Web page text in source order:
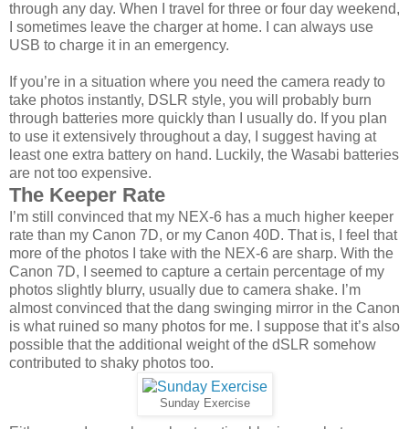
through any day. When I travel for three or four day weekend,
I sometimes leave the charger at home. I can always use
USB to charge it in an emergency.
If you’re in a situation where you need the camera ready to
take photos instantly, DSLR style, you will probably burn
through batteries more quickly than I usually do. If you plan
to use it extensively throughout a day, I suggest having at
least one extra battery on hand. Luckily, the Wasabi batteries
are not too expensive.
The Keeper Rate
I’m still convinced that my NEX-6 has a much higher keeper
rate than my Canon 7D, or my Canon 40D. That is, I feel that
more of the photos I take with the NEX-6 are sharp. With the
Canon 7D, I seemed to capture a certain percentage of my
photos slightly blurry, usually due to camera shake. I’m
almost convinced that the dang swinging mirror in the Canon
is what ruined so many photos for me. I suppose that it’s also
possible that the additional weight of the dSLR somehow
contributed to shaky photos too.
Sunday Exercise